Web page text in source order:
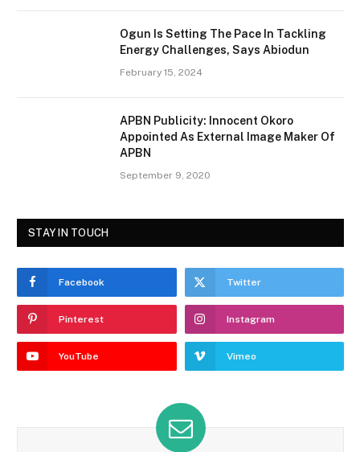
Ogun Is Setting The Pace In Tackling
Energy Challenges, Says Abiodun
February 15, 2024
APBN Publicity: Innocent Okoro
Appointed As External Image Maker Of
APBN
September 9, 2020
STAY IN TOUCH
Facebook Twitter
Pinterest Instagram
YouTube Vimeo